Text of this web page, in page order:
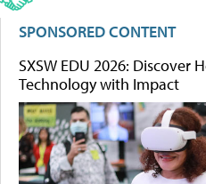
SPONSORED CONTENT
SXSW EDU 2026: Discover
Technology with Impact